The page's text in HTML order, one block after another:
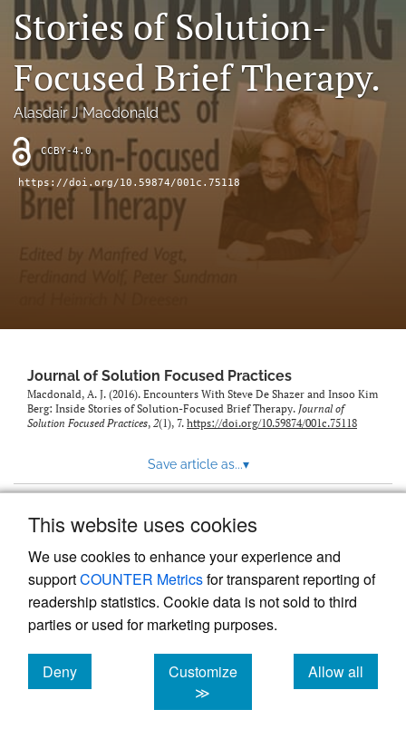
This website uses cookies
We use cookies to enhance your experience and
supportCOUNTER Metricsfor transparent reporting of
readership statistics. Cookie data is not sold to third
parties or used for marketing purposes.
Deny
cookies
Customize
≫
Allow all
cookies
search
X
(formerly
Twitter)
(opens
in
a
new
tab)
Facebook
(opens
in
a
new
tab)
LinkedIn
(opens
in
a
new
RSS
feed
(opens
to
Stories of Solution-
Focused Brief Therapy.
Alasdair J Macdonald
CCBY-4.0
https://doi.org/10.59874/001c.75118
Journal of Solution Focused Practices
Macdonald, A. J. (2016). Encounters With Steve De Shazer and Insoo Kim
Berg: Inside Stories of Solution-Focused Brief Therapy. Journal of
Solution Focused Practices, 2(1), 7. https://doi.org/10.59874/001c.75118
Save article as...▾
Powered by
, the modern academic journal
management system